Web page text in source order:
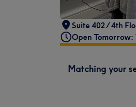
Suite 402 / 4th
Open Tomorrow:
Matching your